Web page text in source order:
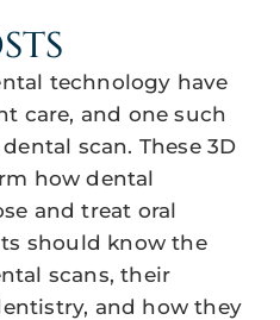
technology have
care, and one such
scan. These 3D
how dental
and treat oral
should know the
scans, their
and how they